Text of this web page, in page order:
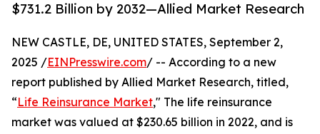
$731.2 Billion by 2032—Allied Market Research
NEW CASTLE, DE, UNITED STATES, September 2,
2025 /EINPresswire.com/ -- According to a new
report published by Allied Market Research, titled,
“Life Reinsurance Market," The life reinsurance
market was valued at $230.65 billion in 2022, and is